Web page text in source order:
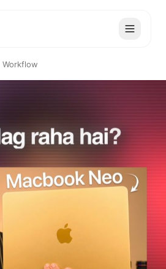
Workflow